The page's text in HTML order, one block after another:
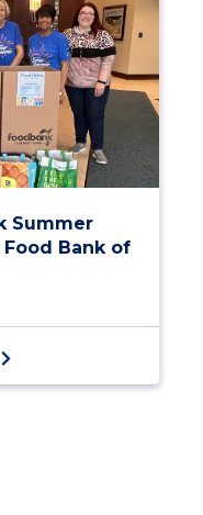
Summer
Bank of